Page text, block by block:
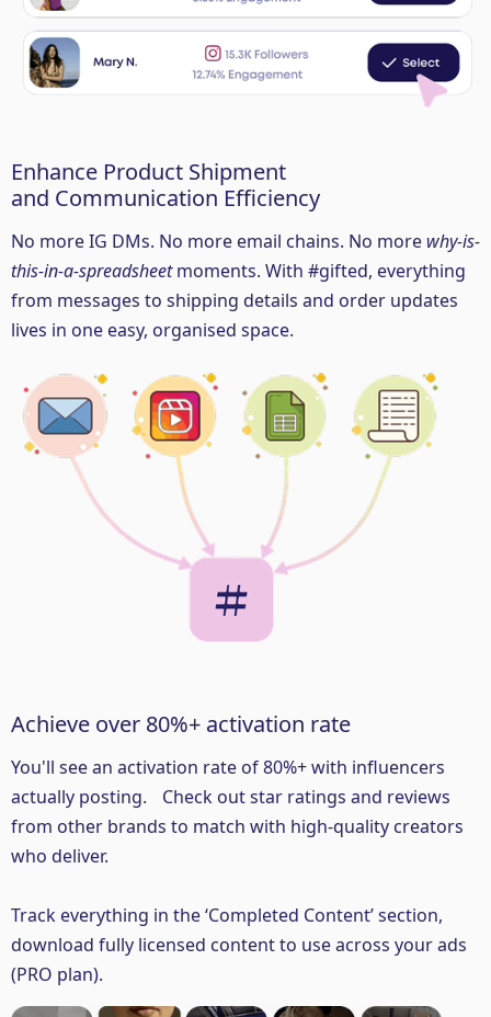
Enhance Product Shipment
and Communication Efficiency
No more IG DMs. No more email chains. No more why-is-
this-in-a-spreadsheetmoments. With #gifted, everything
from messages to shipping details and order updates
lives in one easy, organised space.
Achieve over 80%+ activation rate
You'll see an activation rate of 80%+ with influencers
actually posting. Check out star ratings and reviews
from other brands to match with high-quality creators
who deliver.
Track everything in the ‘Completed Content’ section,
download fully licensed content to use across your ads
(PRO plan).